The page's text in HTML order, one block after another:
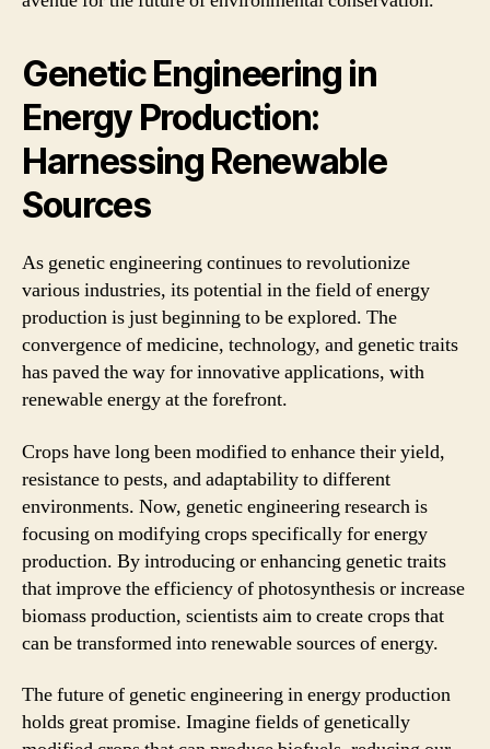
Genetic Engineering in
Energy Production:
Harnessing Renewable
Sources
As genetic engineering continues to revolutionize
various industries, its potential in the field of energy
production is just beginning to be explored. The
convergence of medicine, technology, and genetic traits
has paved the way for innovative applications, with
renewable energy at the forefront.
Crops have long been modified to enhance their yield,
resistance to pests, and adaptability to different
environments. Now, genetic engineering research is
focusing on modifying crops specifically for energy
production. By introducing or enhancing genetic traits
that improve the efficiency of photosynthesis or increase
biomass production, scientists aim to create crops that
can be transformed into renewable sources of energy.
The future of genetic engineering in energy production
holds great promise. Imagine fields of genetically